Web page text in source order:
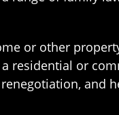
or other
residential or
and